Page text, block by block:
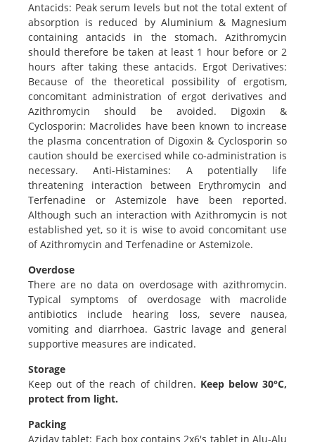
Antacids: Peak serum levels but not the total extent of
absorption is reduced by Aluminium & Magnesium
containing antacids in the stomach. Azithromycin
should therefore be taken at least 1 hour before or 2
hours after taking these antacids. Ergot Derivatives:
Because of the theoretical possibility of ergotism,
concomitant administration of ergot derivatives and
Azithromycin should be avoided. Digoxin &
Cyclosporin: Macrolides have been known to increase
the plasma concentration of Digoxin & Cyclosporin so
caution should be exercised while co-administration is
necessary. Anti-Histamines: A potentially life
threatening interaction between Erythromycin and
Terfenadine or Astemizole have been reported.
Although such an interaction with Azithromycin is not
established yet, so it is wise to avoid concomitant use
of Azithromycin and Terfenadine or Astemizole.
Overdose
There are no data on overdosage with azithromycin.
Typical symptoms of overdosage with macrolide
antibiotics include hearing loss, severe nausea,
vomiting and diarrhoea. Gastric lavage and general
supportive measures are indicated.
Storage
Keep out of the reach of children. Keep below 30°C,
protect from light.
Packing
Aziday tablet: Each box contains 2x6's tablet in Alu-Alu